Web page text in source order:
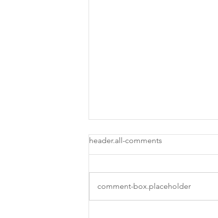
header.all-comments
comment-box.placeholder